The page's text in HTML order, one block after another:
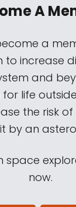
A
a
to increase
and
life
the risk of
by an
space
now.